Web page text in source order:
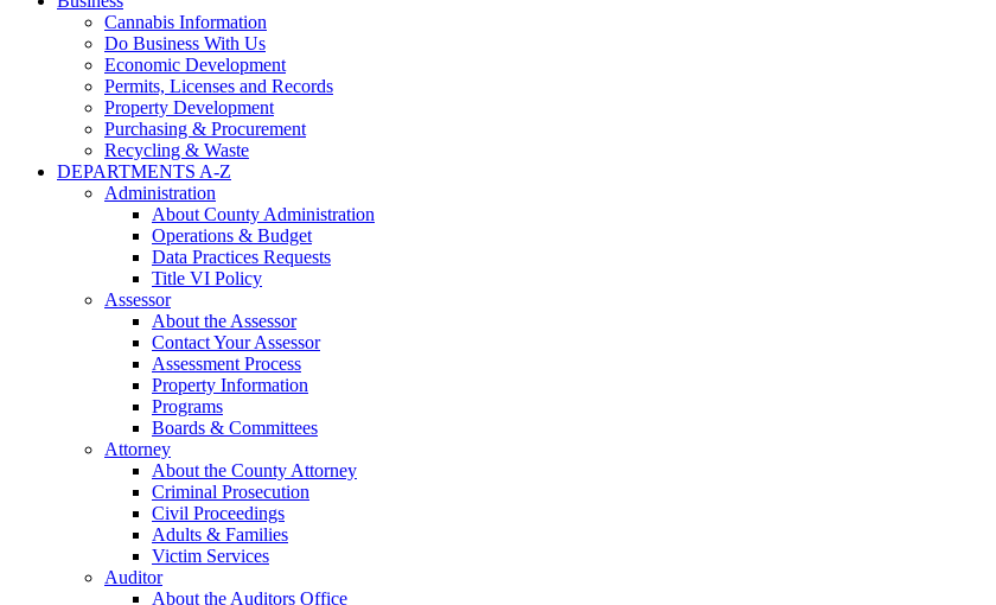
Cannabis Information
Do Business With Us
Economic Development
Permits, Licenses and Records
Property Development
Purchasing & Procurement
Recycling & Waste
DEPARTMENTS A-Z
Administration
About County Administration
Operations & Budget
Data Practices Requests
Title VI Policy
Assessor
About the Assessor
Contact Your Assessor
Assessment Process
Property Information
Programs
Boards & Committees
Attorney
About the County Attorney
Criminal Prosecution
Civil Proceedings
Adults & Families
Victim Services
Auditor
About the Auditors Office